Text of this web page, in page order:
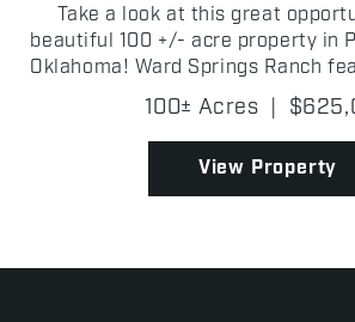
Take a look at this great
beautiful 100 +/- acre property in
Oklahoma! Ward Springs Ranch
maintained pastureland with
for cattle grazing. There is a
bot...
100± Acres |
View Property